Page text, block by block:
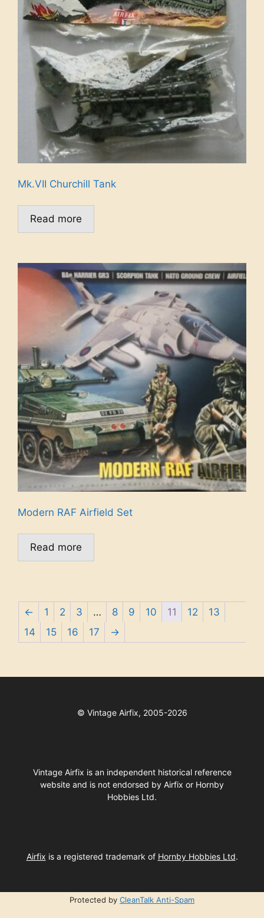
Mk.VII Churchill Tank
Read more
Modern RAF Airfield Set
Read more
← 1 2 3 … 8 9 10 11 12
13
14
15 16 17 →
© Vintage Airfix, 2005-2026
Vintage Airfix is an independent historical reference
website and is not endorsed by Airfix or Hornby
Hobbies Ltd.
Airfix is a registered trademark of Hornby Hobbies Ltd.
Protected by CleanTalk Anti-Spam